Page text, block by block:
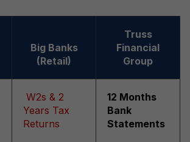
Big Banks
(Retail)
Truss
Financial
Group
W2s & 2
Years Tax
Returns
12 Months
Bank
Statements